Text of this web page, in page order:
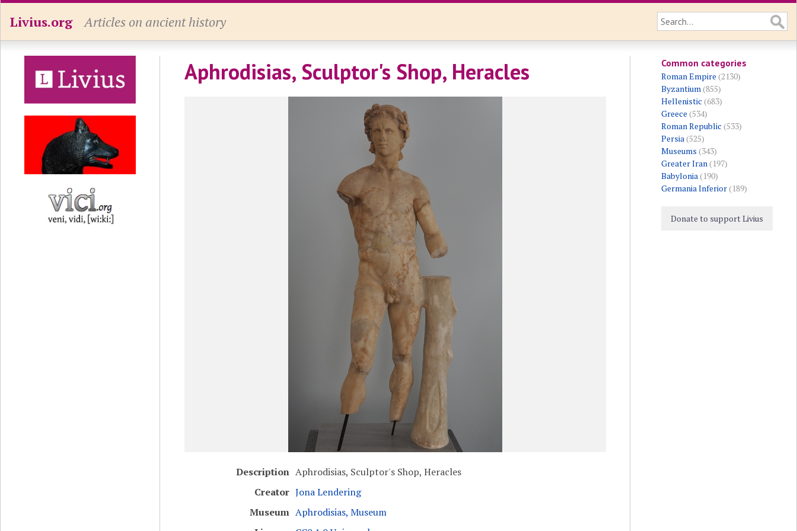
Livius.org Articles on ancient history
Aphrodisias, Sculptor's Shop, Heracles
Description Aphrodisias, Sculptor's Shop, Heracles
Creator Jona Lendering
Museum Aphrodisias, Museum
Common categories
Roman Empire (2130)
Byzantium(855)
Hellenistic (683)
Greece (534)
Roman Republic (533)
Persia(525)
Museums (343)
Greater Iran(197)
Babylonia(190)
Germania Inferior(189)
Donate to support Livius